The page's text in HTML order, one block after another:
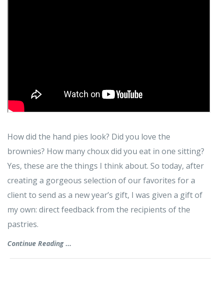
How did the hand pies look? Did you love the
brownies? How many choux did you eat in one sitting?
Yes, these are the things I think about. So today, after
creating a gorgeous selection of our favorites for a
client to send as a new year’s gift, I was given a gift of
my own: direct feedback from the recipients of the
pastries.
Continue Reading ...